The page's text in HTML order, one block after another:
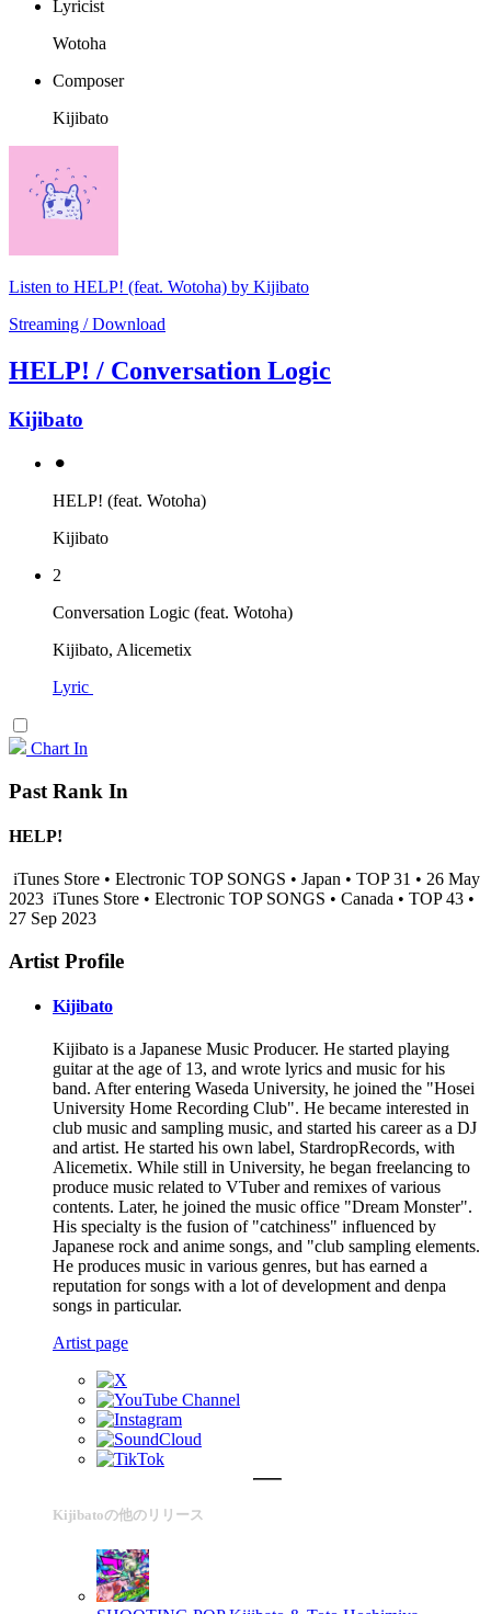
Lyricist
Wotoha
Composer
Kijibato
Listen to HELP! (feat. Wotoha) by Kijibato
Streaming / Download
HELP! / Conversation Logic
Kijibato
⚫︎
HELP! (feat. Wotoha)
Kijibato
2
Conversation Logic (feat. Wotoha)
Kijibato, Alicemetix
Lyric
Chart In
Past Rank In
HELP!
iTunes Store • Electronic TOP SONGS • Japan • TOP 31 • 26 May
2023 iTunes Store • Electronic TOP SONGS • Canada • TOP 43 •
27 Sep 2023
Artist Profile
Kijibato
Kijibato is a Japanese Music Producer. He started playing
guitar at the age of 13, and wrote lyrics and music for his
band. After entering Waseda University, he joined the "Hosei
University Home Recording Club". He became interested in
club music and sampling music, and started his career as a DJ
and artist. He started his own label, StardropRecords, with
Alicemetix. While still in University, he began freelancing to
produce music related to VTuber and remixes of various
contents. Later, he joined the music office "Dream Monster".
His specialty is the fusion of "catchiness" influenced by
Japanese rock and anime songs, and "club sampling elements.
He produces music in various genres, but has earned a
reputation for songs with a lot of development and denpa
songs in particular.
Artist page
Kijibatoの他のリリース